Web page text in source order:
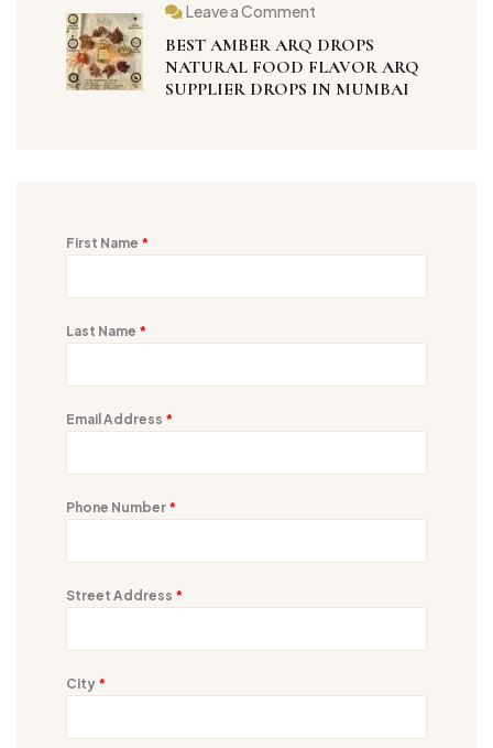
Leave a Comment
BEST AMBER ARQ DROPS
NATURAL FOOD FLAVOR ARQ
SUPPLIER DROPS IN MUMBAI
First Name *
Last Name *
Email Address *
Phone Number *
Street Address *
City *